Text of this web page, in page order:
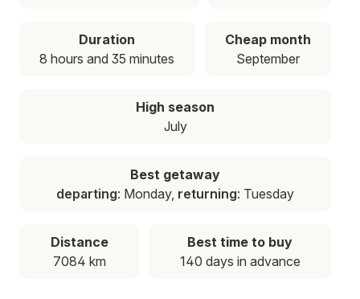
Duration
8 hours and 35 minutes
Cheap month
September
High season
July
Best getaway
departing: Monday, returning: Tuesday
Distance
7084 km
Best time to buy
140 days in advance